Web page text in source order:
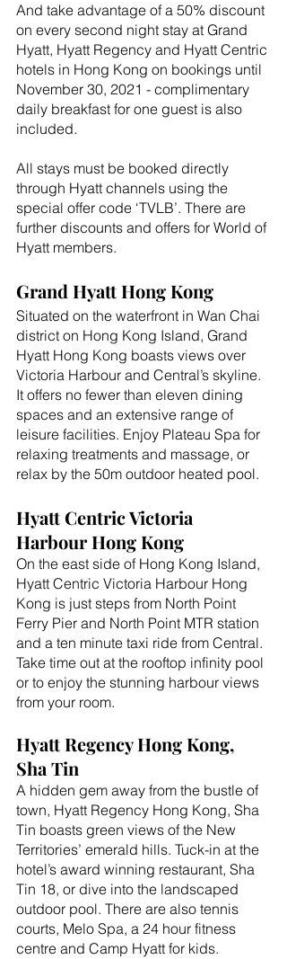
And take advantage of a 50% discount
on every second night stay at Grand
Hyatt, Hyatt Regency and Hyatt Centric
hotels in Hong Kong on bookings until
November 30, 2021 - complimentary
daily breakfast for one guest is also
included.
All stays must be booked directly
through Hyatt channels using the
special offer code ‘TVLB’. There are
further discounts and offers for World of
Hyatt members.
Grand Hyatt Hong Kong
Situated on the waterfront in Wan Chai
district on Hong Kong Island, Grand
Hyatt Hong Kong boasts views over
Victoria Harbour and Central’s skyline.
It offers no fewer than eleven dining
spaces and an extensive range of
leisure facilities. Enjoy Plateau Spa for
relaxing treatments and massage, or
relax by the 50m outdoor heated pool.
Hyatt Centric Victoria
Harbour Hong Kong
On the east side of Hong Kong Island,
Hyatt Centric Victoria Harbour Hong
Kong is just steps from North Point
Ferry Pier and North Point MTR station
and a ten minute taxi ride from Central.
Take time out at the rooftop infinity pool
or to enjoy the stunning harbour views
from your room.
Hyatt Regency Hong Kong,
Sha Tin
A hidden gem away from the bustle of
town, Hyatt Regency Hong Kong, Sha
Tin boasts green views of the New
Territories’ emerald hills. Tuck-in at the
hotel’s award winning restaurant, Sha
Tin 18, or dive into the landscaped
outdoor pool. There are also tennis
courts, Melo Spa, a 24 hour fitness
centre and Camp Hyatt for kids.